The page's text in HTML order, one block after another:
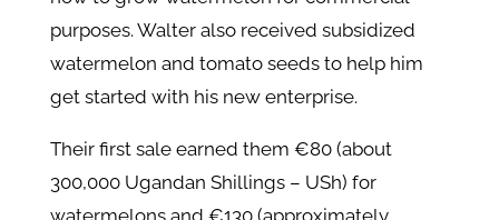
purposes. Walter also received subsidized
watermelon and tomato seeds to help him
get started with his new enterprise.
Their first sale earned them €80 (about
300,000 Ugandan Shillings – USh) for
watermelons and €130 (approximately